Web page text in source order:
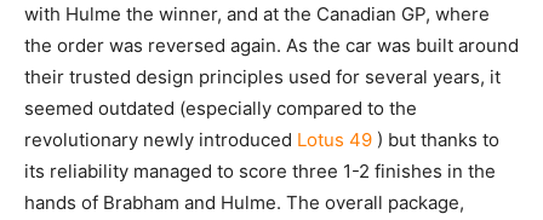
with Hulme the winner, and at the Canadian GP, where
the order was reversed again. As the car was built around
their trusted design principles used for several years, it
seemed outdated (especially compared to the
revolutionary newly introduced Lotus 49 ) but thanks to
its reliability managed to score three 1-2 finishes in the
hands of Brabham and Hulme. The overall package,